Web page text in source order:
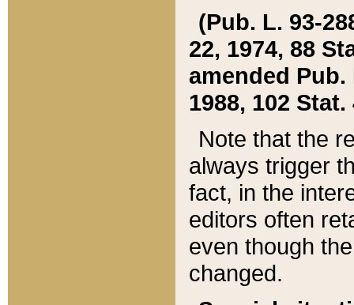
(Pub. L. 93-
22, 1974, 88
amended Pub.
1988, 102 Stat.
Note that the
always trigger
fact, in the
editors often
even though
changed.